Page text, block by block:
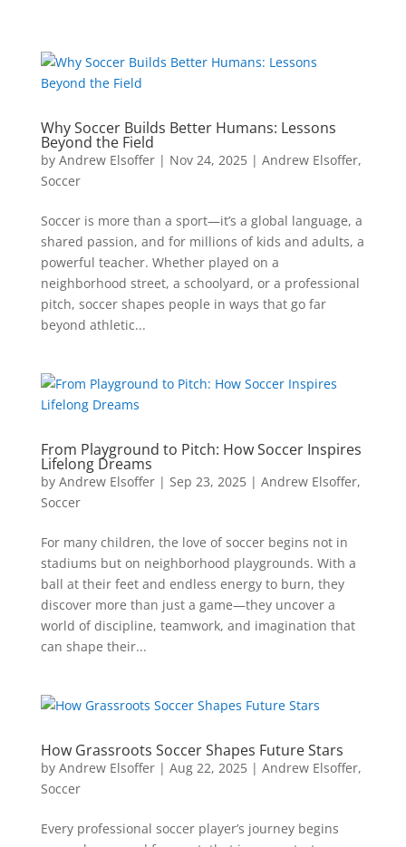
Why Soccer Builds Better Humans: Lessons
Beyond the Field
by Andrew Elsoffer| Nov 24, 2025| Andrew Elsoffer,
Soccer
Soccer is more than a sport—it’s a global language, a
shared passion, and for millions of kids and adults, a
powerful teacher. Whether played on a
neighborhood street, a schoolyard, or a professional
pitch, soccer shapes people in ways that go far
beyond athletic...
From Playground to Pitch: How Soccer Inspires
Lifelong Dreams
by Andrew Elsoffer| Sep 23, 2025| Andrew Elsoffer,
Soccer
For many children, the love of soccer begins not in
stadiums but on neighborhood playgrounds. With a
ball at their feet and endless energy to burn, they
discover more than just a game—they uncover a
world of discipline, teamwork, and imagination that
can shape their...
How Grassroots Soccer Shapes Future Stars
by Andrew Elsoffer| Aug 22, 2025| Andrew Elsoffer,
Soccer
Every professional soccer player’s journey begins